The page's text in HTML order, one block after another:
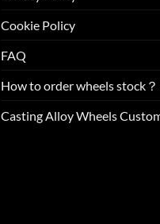
Cookie Policy
FAQ
How to order wheels stock？
Casting Alloy Wheels